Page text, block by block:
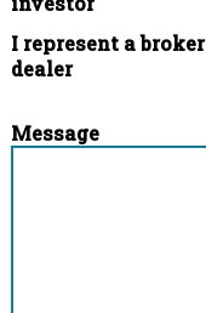
I represent a broker
dealer
Message